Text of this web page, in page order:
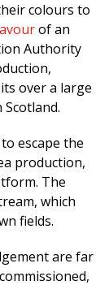
colours to
of an
Authority
over a large
escape the
production,
The
which
fields.
are far